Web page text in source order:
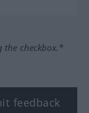
the checkbox.*
feedback